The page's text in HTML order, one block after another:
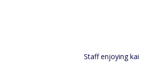
Staff enjoying kai